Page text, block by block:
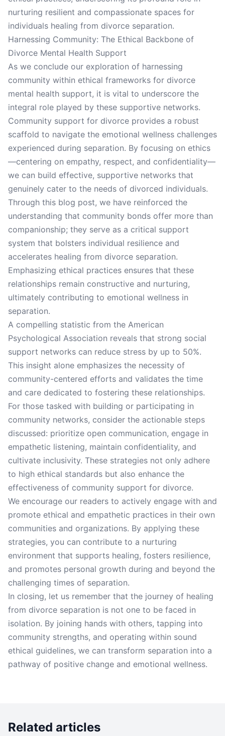
nurturing resilient and compassionate spaces for
individuals healing from divorce separation.
Harnessing Community: The Ethical Backbone of
Divorce Mental Health Support
As we conclude our exploration of harnessing
community within ethical frameworks for divorce
mental health support, it is vital to underscore the
integral role played by these supportive networks.
Community support for divorce provides a robust
scaffold to navigate the emotional wellness challenges
experienced during separation. By focusing on ethics
—centering on empathy, respect, and confidentiality—
we can build effective, supportive networks that
genuinely cater to the needs of divorced individuals.
Through this blog post, we have reinforced the
understanding that community bonds offer more than
companionship; they serve as a critical support
system that bolsters individual resilience and
accelerates healing from divorce separation.
Emphasizing ethical practices ensures that these
relationships remain constructive and nurturing,
ultimately contributing to emotional wellness in
separation.
A compelling statistic from the American
Psychological Association reveals that strong social
support networks can reduce stress by up to 50%.
This insight alone emphasizes the necessity of
community-centered efforts and validates the time
and care dedicated to fostering these relationships.
For those tasked with building or participating in
community networks, consider the actionable steps
discussed: prioritize open communication, engage in
empathetic listening, maintain confidentiality, and
cultivate inclusivity. These strategies not only adhere
to high ethical standards but also enhance the
effectiveness of community support for divorce.
We encourage our readers to actively engage with and
promote ethical and empathetic practices in their own
communities and organizations. By applying these
strategies, you can contribute to a nurturing
environment that supports healing, fosters resilience,
and promotes personal growth during and beyond the
challenging times of separation.
In closing, let us remember that the journey of healing
from divorce separation is not one to be faced in
isolation. By joining hands with others, tapping into
community strengths, and operating within sound
ethical guidelines, we can transform separation into a
pathway of positive change and emotional wellness.
Related articles